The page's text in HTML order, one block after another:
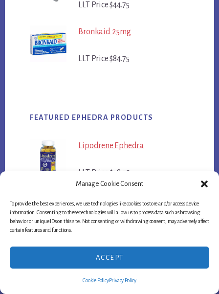
Manage Cookie Consent
To provide the best experiences, we use technologies like cookies to store and/or access device
information. Consenting to these technologies will allow us to process data such as browsing
behavior or unique IDs on this site. Not consenting or withdrawing consent, may adversely affect
certain features and functions.
ACCEPT
Cookie PolicyPrivacy Policy
LLT Price $44.75
Bronkaid 25mg
LLT Price $84.75
FEATURED EPHEDRA PRODUCTS
Lipodrene Ephedra
LLT Price $38.50
Green Stinger
LLT Price $47.75
Hellfire Ephedra
LLT Price $38.50